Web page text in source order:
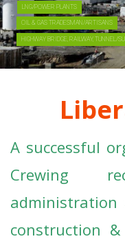
A successful
Crewing
administration
construction